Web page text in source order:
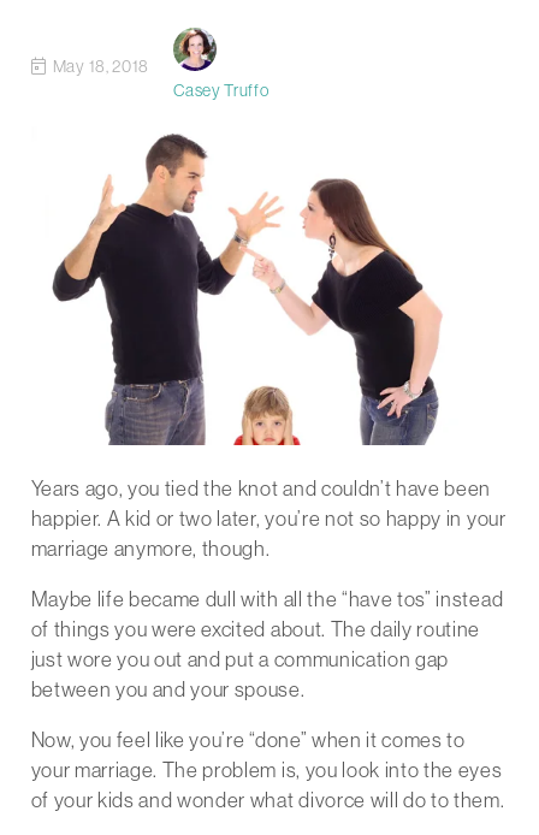
May 18, 2018
Casey Truffo
Years ago, you tied the knot and couldn’t have been
happier. A kid or two later, you’re not so happy in your
marriage anymore, though.
Maybe life became dull with all the “have tos” instead
of things you were excited about. The daily routine
just wore you out and put a communication gap
between you and your spouse.
Now, you feel like you’re “done” when it comes to
your marriage. The problem is, you look into the eyes
of your kids and wonder what divorce will do to them.